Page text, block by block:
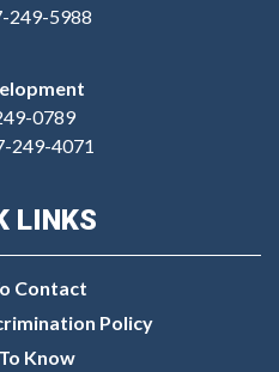
249-5988
0789
249-4071
LINKS
Contact
Policy
Know